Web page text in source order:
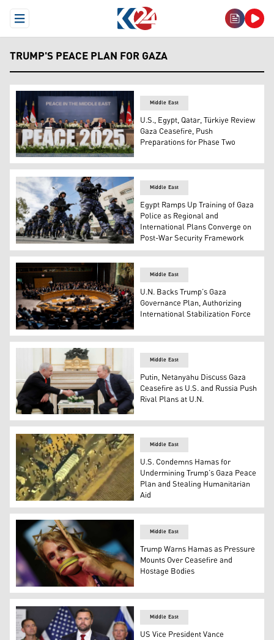
Open Menu
TRUMP'S PEACE PLAN FOR GAZA
U.S. President Donald Trump, R, Egyptian President
Middle East
U.S., Egypt, Qatar, Türkiye Review
Gaza Ceasefire, Push
Preparations for Phase Two
Palestinian Authority (PA) security personnel parade in
Middle East
Egypt Ramps Up Training of Gaza
Police as Regional and
International Plans Converge on
Post-War Security Framework
A meeting of the UN Security Council. (Photo: AP)
Middle East
U.N. Backs Trump’s Gaza
Governance Plan, Authorizing
International Stabilization Force
Russian President Vladimir Putin, R, shakes hands
Middle East
Putin, Netanyahu Discuss Gaza
Ceasefire as U.S. and Russia Push
Rival Plans at U.N.
Screenshot from a video surveillance from a U.S. MQ-
Middle East
U.S. Condemns Hamas for
Undermining Trump’s Gaza Peace
Plan and Stealing Humanitarian
Aid
A woman stands with a symbolic zipper around her
Middle East
Trump Warns Hamas as Pressure
Mounts Over Ceasefire and
Hostage Bodies
Middle East
US Vice President Vance